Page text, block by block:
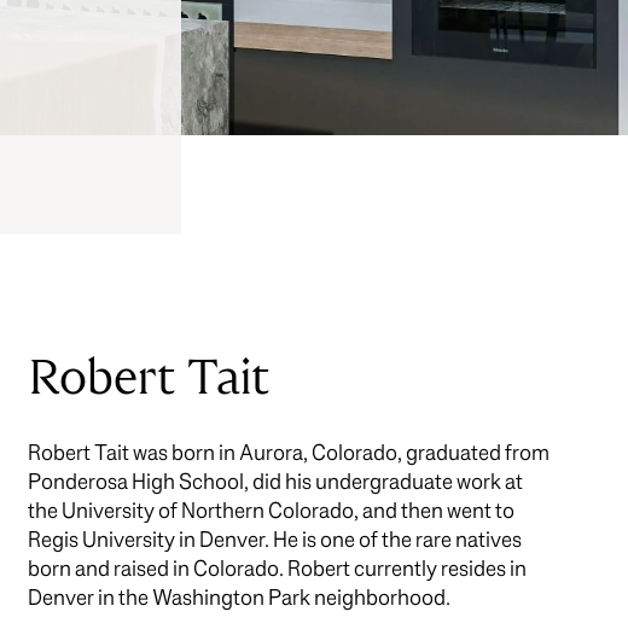
Robert Tait
Robert Tait was born in Aurora, Colorado, graduated from
Ponderosa High School, did his undergraduate work at
the University of Northern Colorado, and then went to
Regis University in Denver. He is one of the rare natives
born and raised in Colorado. Robert currently resides in
Denver in the Washington Park neighborhood.